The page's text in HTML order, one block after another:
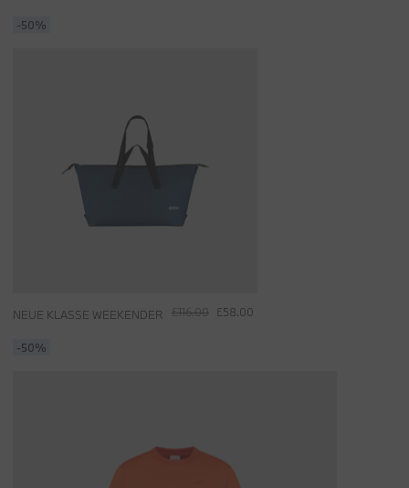
-50%
£116.00 £58.00
NEUE KLASSE WEEKENDER
-50%